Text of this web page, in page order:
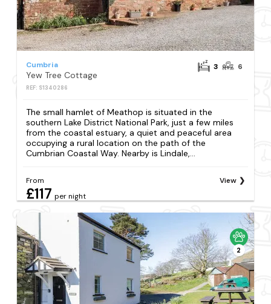
Cumbria
Yew Tree Cottage
REF: S1340286
3 6
The small hamlet of Meathop is situated in the
southern Lake District National Park, just a few miles
from the coastal estuary, a quiet and peaceful area
occupying a rural location on the path of the
Cumbrian Coastal Way. Nearby is Lindale,...
From
£117 per night
View
2